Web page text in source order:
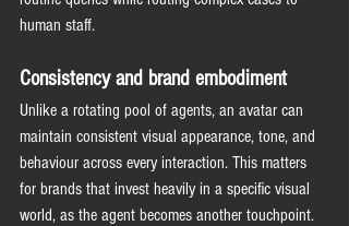
human staff.
Consistency and brand embodiment
Unlike a rotating pool of agents, an avatar can
maintain consistent visual appearance, tone, and
behaviour across every interaction. This matters
for brands that invest heavily in a specific visual
world, as the agent becomes another touchpoint.